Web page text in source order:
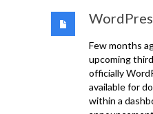
Few months
upcoming
officially
available for
within a